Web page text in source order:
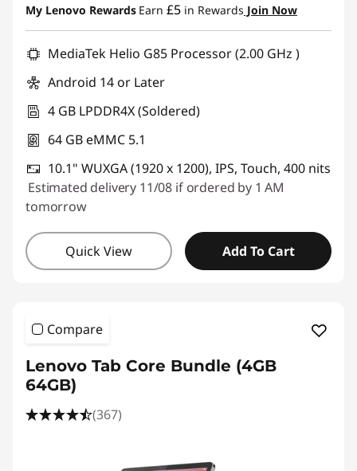
My Lenovo Rewards Earn £5 in Rewards Join Now
MediaTek Helio G85 Processor (2.00 GHz )
Android 14 or Later
4 GB LPDDR4X (Soldered)
64 GB eMMC 5.1
10.1" WUXGA (1920 x 1200), IPS, Touch, 400 nits
Estimated delivery 11/08 if ordered by 1 AM
tomorrow
Quick View Add To Cart
Compare
Lenovo Tab Core Bundle (4GB
64GB)
(367)